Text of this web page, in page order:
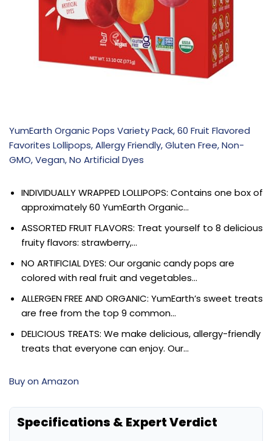
YumEarth Organic Pops Variety Pack, 60 Fruit Flavored
Favorites Lollipops, Allergy Friendly, Gluten Free, Non-
GMO, Vegan, No Artificial Dyes
INDIVIDUALLY WRAPPED LOLLIPOPS: Contains one box of
approximately 60 YumEarth Organic…
ASSORTED FRUIT FLAVORS: Treat yourself to 8 delicious
fruity flavors: strawberry,…
NO ARTIFICIAL DYES: Our organic candy pops are
colored with real fruit and vegetables…
ALLERGEN FREE AND ORGANIC: YumEarth’s sweet treats
are free from the top 9 common…
DELICIOUS TREATS: We make delicious, allergy-friendly
treats that everyone can enjoy. Our…
Buy on Amazon
Specifications & Expert Verdict